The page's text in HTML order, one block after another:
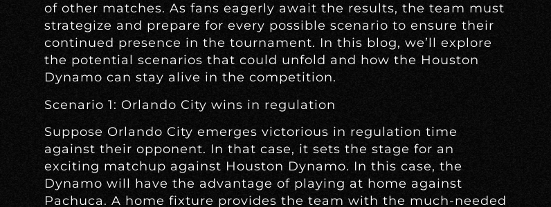
of other matches. As fans eagerly await the results, the team must
strategize and prepare for every possible scenario to ensure their
continued presence in the tournament. In this blog, we’ll explore
the potential scenarios that could unfold and how the Houston
Dynamo can stay alive in the competition.
Scenario 1: Orlando City wins in regulation
Suppose Orlando City emerges victorious in regulation time
against their opponent. In that case, it sets the stage for an
exciting matchup against Houston Dynamo. In this case, the
Dynamo will have the advantage of playing at home against
Pachuca. A home fixture provides the team with the much-needed